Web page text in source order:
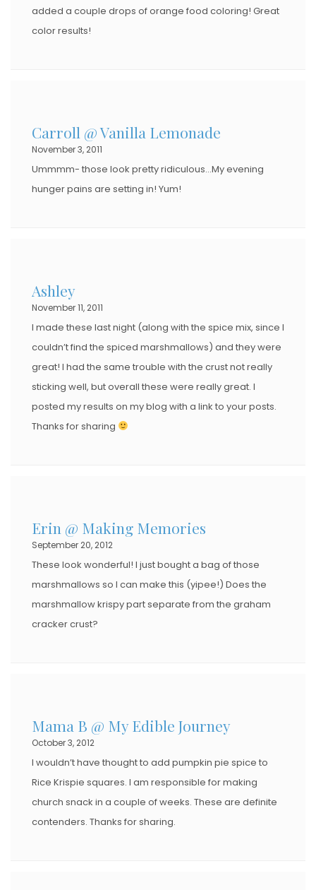
added a couple drops of orange food coloring! Great
color results!
Carroll @ Vanilla Lemonade
November 3, 2011
Ummmm- those look pretty ridiculous…My evening
hunger pains are setting in! Yum!
Ashley
November 11, 2011
I made these last night (along with the spice mix, since I
couldn’t find the spiced marshmallows) and they were
great! I had the same trouble with the crust not really
sticking well, but overall these were really great. I
posted my results on my blog with a link to your posts.
Thanks for sharing
Erin @ Making Memories
September 20, 2012
These look wonderful! I just bought a bag of those
marshmallows so I can make this (yipee!) Does the
marshmallow krispy part separate from the graham
cracker crust?
Mama B @ My Edible Journey
October 3, 2012
I wouldn’t have thought to add pumpkin pie spice to
Rice Krispie squares. I am responsible for making
church snack in a couple of weeks. These are definite
contenders. Thanks for sharing.